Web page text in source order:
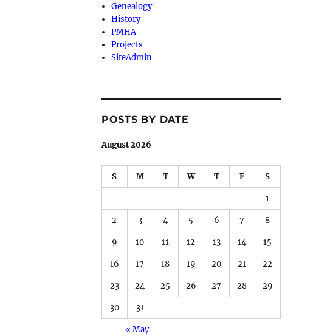
Genealogy
History
PMHA
Projects
SiteAdmin
POSTS BY DATE
August 2026
S M T W T F S
1
2 3 4 5 6 7 8
9 10 11 12 13 14 15
16 17 18 19 20 21 22
23 24 25 26 27 28 29
30 31
« May